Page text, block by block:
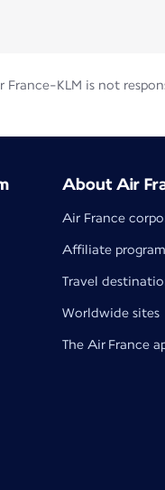
KLM is not
About Air
Air France
Affiliate program
Travel
Worldwide sites
The Air France